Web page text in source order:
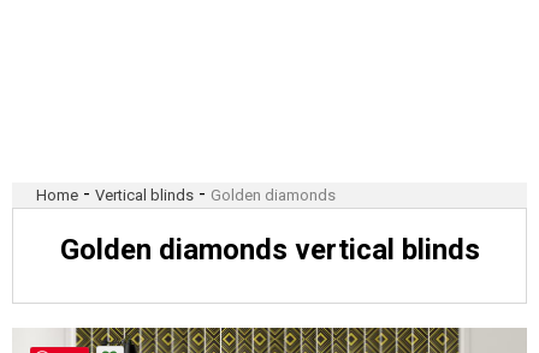
Home - Vertical blinds - Golden diamonds
Golden diamonds vertical blinds